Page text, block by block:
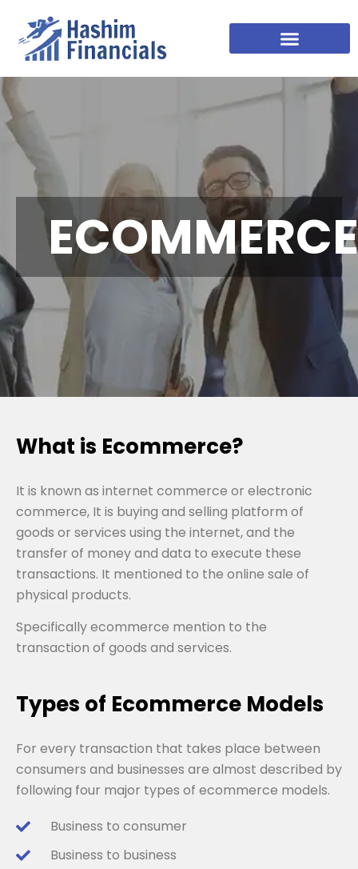
ECOMMERCE
What is Ecommerce?
It is known as internet commerce or electronic
commerce, It is buying and selling platform of
goods or services using the internet, and the
transfer of money and data to execute these
transactions. It mentioned to the online sale of
physical products.
Specifically ecommerce mention to the
transaction of goods and services.
Types of Ecommerce Models
For every transaction that takes place between
consumers and businesses are almost described by
following four major types of ecommerce models.
Business to consumer
Business to business